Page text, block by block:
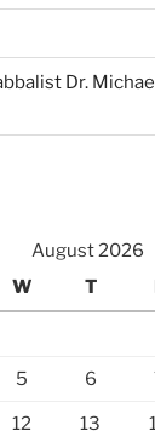
the
Passover
Dr.
August 2026
W T
5 6
12 13